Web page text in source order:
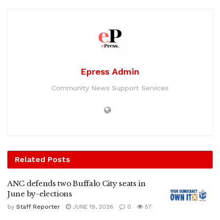
Epress Admin
Community News Support Services
Related Posts
ANC defends two Buffalo City seats in
June by-elections
by Staff Reporter JUNE 19, 2026 0 57